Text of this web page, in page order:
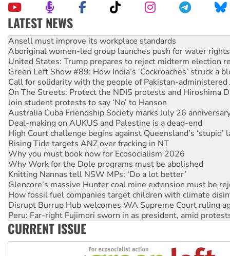
LATEST NEWS
Aboriginal women-led group launches push for water rights
United States: Trump prepares to reject midterm election
Green Left Show #89: How India’s ‘Cockroaches’ struck a
Call for solidarity with the people of Pakistan-administered
On The Streets: Protect the NDIS protests and Hiroshima
Join student protests to say ‘No’ to Hanson
Australia Cuba Friendship Society marks July 26
Deal-making on AUKUS and Palestine is a dead-end
High Court challenge begins against Queensland’s ‘stupid’
Rising Tide targets ANZ over fracking in NT
Why you must book now for Ecosocialism 2026
Why Work for the Dole programs must be abolished
Knitting Nannas tell NSW MPs: ‘Do a lot better’
Glencore’s massive Hunter coal mine extension must be
How fossil fuel companies target children with climate
Disrupt Burrup Hub welcomes WA Supreme Court ruling
Peru: Far-right Fujimori sworn in as president, amid
Abby Martin: Speaking truth to power
‘Cockroach’ movement ready to reclaim India’s democracy
Ansell must improve its workplace standards
CURRENT ISSUE